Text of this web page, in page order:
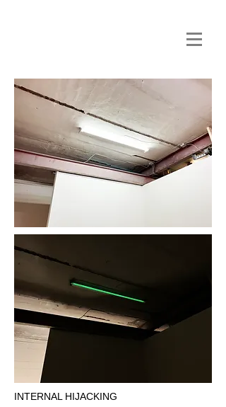
INTERNAL HIJACKING